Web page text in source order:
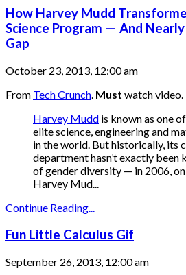
How Harvey Mudd
Science Program — And
Gap
October 23, 2013, 12:00 am
From Tech Crunch. Must watch video.
Harvey Mudd is known as one
elite science, engineering and
in the world. But historically, its
department hasn’t exactly been
of gender diversity — in 2006,
Harvey Mud...
Continue Reading...
Fun Little Calculus Gif
September 26, 2013, 12:00 am